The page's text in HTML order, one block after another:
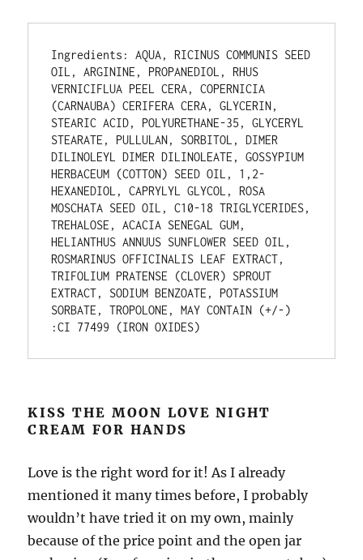
Ingredients: AQUA, RICINUS COMMUNIS SEED
OIL, ARGININE, PROPANEDIOL, RHUS
VERNICIFLUA PEEL CERA, COPERNICIA
(CARNAUBA) CERIFERA CERA, GLYCERIN,
STEARIC ACID, POLYURETHANE-35, GLYCERYL
STEARATE, PULLULAN, SORBITOL, DIMER
DILINOLEYL DIMER DILINOLEATE, GOSSYPIUM
HERBACEUM (COTTON) SEED OIL, 1,2-
HEXANEDIOL, CAPRYLYL GLYCOL, ROSA
MOSCHATA SEED OIL, C10-18 TRIGLYCERIDES,
TREHALOSE, ACACIA SENEGAL GUM,
HELIANTHUS ANNUUS SUNFLOWER SEED OIL,
ROSMARINUS OFFICINALIS LEAF EXTRACT,
TRIFOLIUM PRATENSE (CLOVER) SPROUT
EXTRACT, SODIUM BENZOATE, POTASSIUM
SORBATE, TROPOLONE, MAY CONTAIN (+/-)
:CI 77499 (IRON OXIDES)
KISS THE MOON LOVE NIGHT
CREAM FOR HANDS
Love is the right word for it! As I already
mentioned it many times before, I probably
wouldn’t have tried it on my own, mainly
because of the price point and the open jar